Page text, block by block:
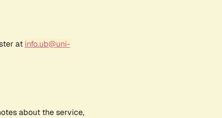
at info.ub@uni-
about the service,